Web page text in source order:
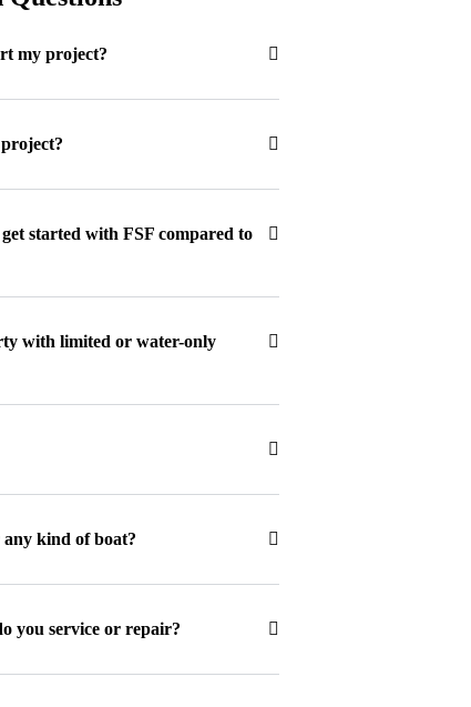
my project?
started with FSF compared to
with limited or water-only
kind of boat?
you service or repair?